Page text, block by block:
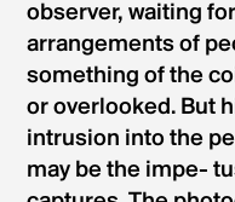
observer, waiting
arrangements of
something of the
or overlooked. But
intrusion into the
may be the impe-